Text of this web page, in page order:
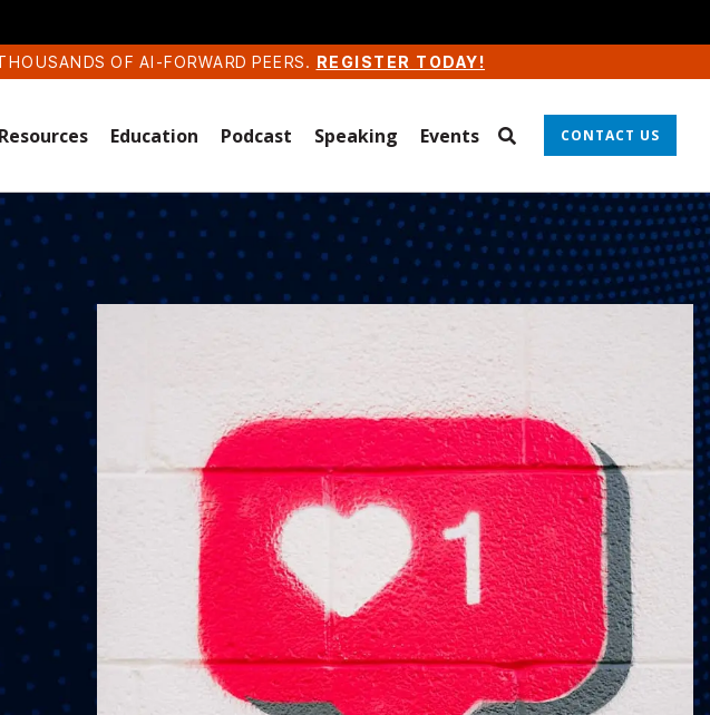
OF AI-FORWARD PEERS. REGISTER TODAY!
Resources Education Podcast Speaking Events CONTACT US